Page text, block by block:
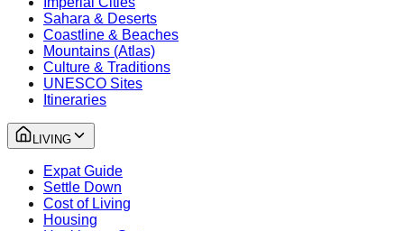
Sahara & Deserts
Coastline & Beaches
Mountains (Atlas)
Culture & Traditions
UNESCO Sites
Itineraries
LIVING
Expat Guide
Settle Down
Cost of Living
Housing